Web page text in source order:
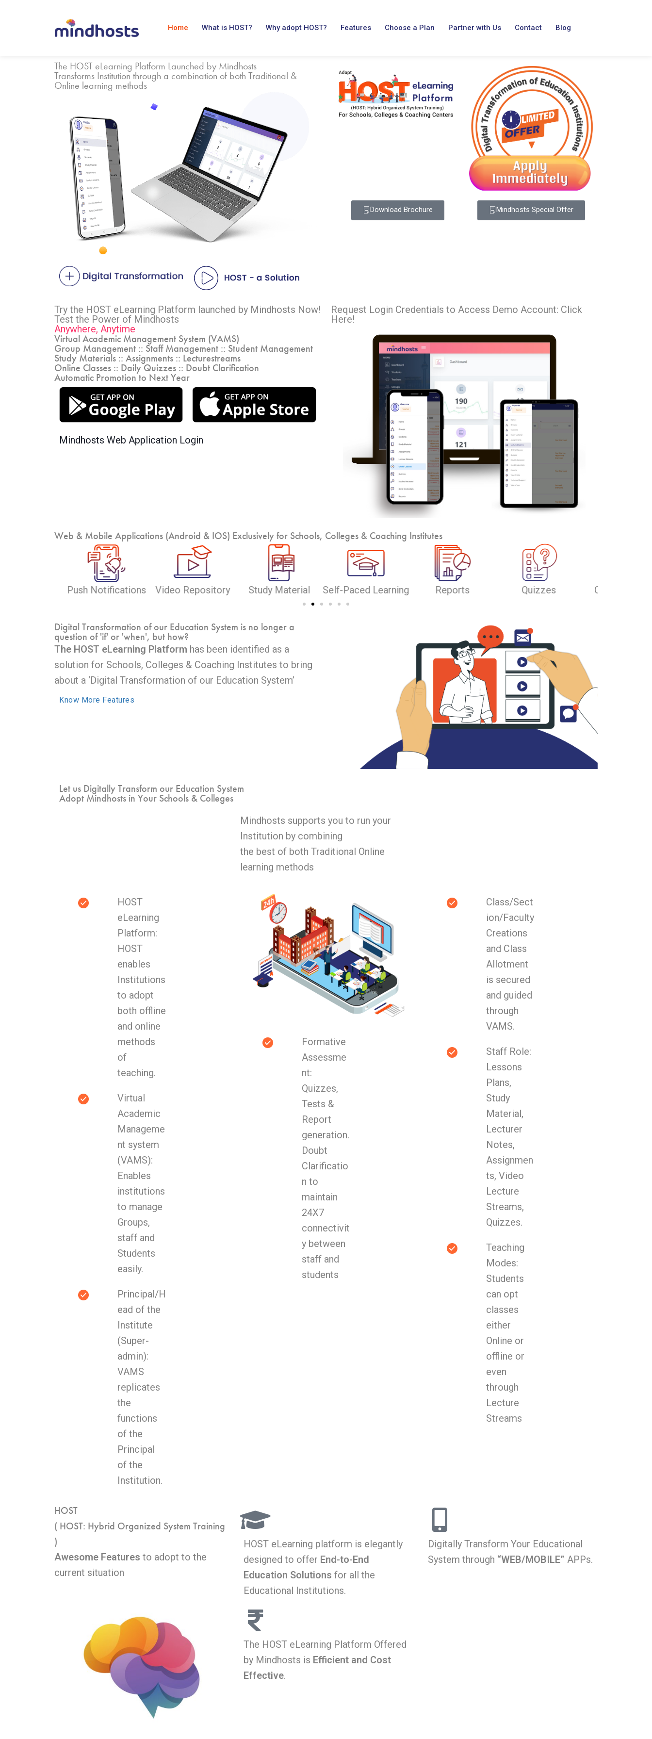
Home What is HOST? Why adopt HOST? Features Choose a Plan Partner with Us Contact Blog
The HOST eLearning Platform Launched by Mindhosts
Transforms Institution through a combination of both Traditional &
Online learning methods
Download Brochure Mindhosts Special Offer
Try the HOST eLearning Platform launched by Mindhosts Now!
Test the Power of Mindhosts
Anywhere, Anytime
Virtual Academic Management System (VAMS)
Group Management :: Staff Management :: Student Management
Study Materials :: Assignments :: Lecturestreams
Online Classes :: Daily Quizzes :: Doubt Clarification
Automatic Promotion to Next Year
Mindhosts Web Application Login
Request Login Credentials to Access Demo Account: Click
Here!
Web & Mobile Applications (Android & IOS) Exclusively for Schools, Colleges & Coaching Institutes
Study Material Self-Paced Learning Reports Quizzes Online Classes Offline Classes Lecture
Digital Transformation of our Education System is no longer a
question of 'if' or 'when', but how?
The HOST eLearning Platform has been identified as a
solution for Schools, Colleges & Coaching Institutes to bring
about a ‘Digital Transformation of our Education System’
Know More Features
Let us Digitally Transform our Education System
Adopt Mindhosts in Your Schools & Colleges
Mindhosts supports you to run your
Institution by combining
the best of both Traditional Online
learning methods
HOST
eLearning
Platform:
HOST
enables
Institutions
to adopt
both offline
and online
methods
of
teaching.
Virtual
Academic
Manageme
nt system
(VAMS):
Enables
institutions
to manage
Groups,
staff and
Students
easily.
Principal/H
ead of the
Institute
(Super-
admin):
VAMS
replicates
the
functions
of the
Principal
of the
Institution.
Formative
Assessme
nt:
Quizzes,
Tests &
Report
generation.
Doubt
Clarificatio
n to
maintain
24X7
connectivit
y between
staff and
students
Class/Sect
ion/Faculty
Creations
and Class
Allotment
is secured
and guided
through
VAMS.
Staff Role:
Lessons
Plans,
Study
Material,
Lecturer
Notes,
Assignmen
ts, Video
Lecture
Streams,
Quizzes.
Teaching
Modes:
Students
can opt
classes
either
Online or
offline or
even
through
Lecture
Streams
HOST
( HOST: Hybrid Organized System Training
)
Awesome Features to adopt to the
current situation
HOST eLearning platform is elegantly
designed to offer End-to-End
Education Solutions for all the
Educational Institutions.
The HOST eLearning Platform Offered
by Mindhosts is Efficient and Cost
Effective.
Digitally Transform Your Educational
System through “WEB/MOBILE” APPs.